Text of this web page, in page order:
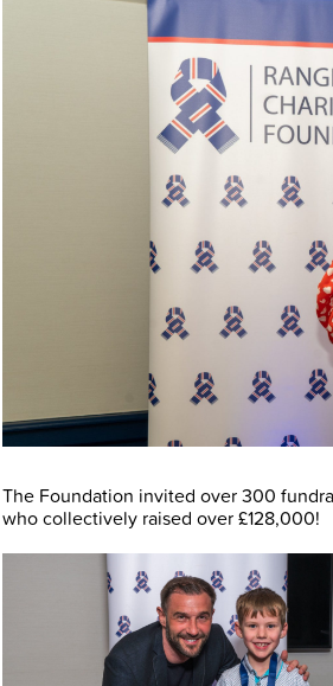
The Foundation invited over 300
who collectively raised over £128,000!